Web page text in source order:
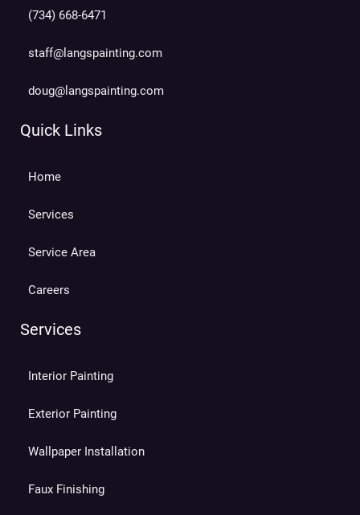
(734) 668-6471
staff@langspainting.com
doug@langspainting.com
Quick Links
Home
Services
Service Area
Careers
Services
Interior Painting
Exterior Painting
Wallpaper Installation
Faux Finishing